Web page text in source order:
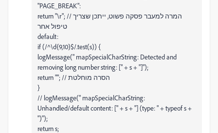
"PAGE_BREAK":
return "\r"; // המרה למעבר פסקה פשוט, ייתכן שצריך
טיפול אחר
default:
if (/^\d{9,10}$/.test(s)) {
logMessage(" mapSpecialCharString: Detected and
removing long number string: [" + s + "]");
return ""; // הסרה מוחלטת
}
// logMessage(" mapSpecialCharString:
Unhandled/default content: [" + s + "] (type: " + typeof s +
")");
return s;